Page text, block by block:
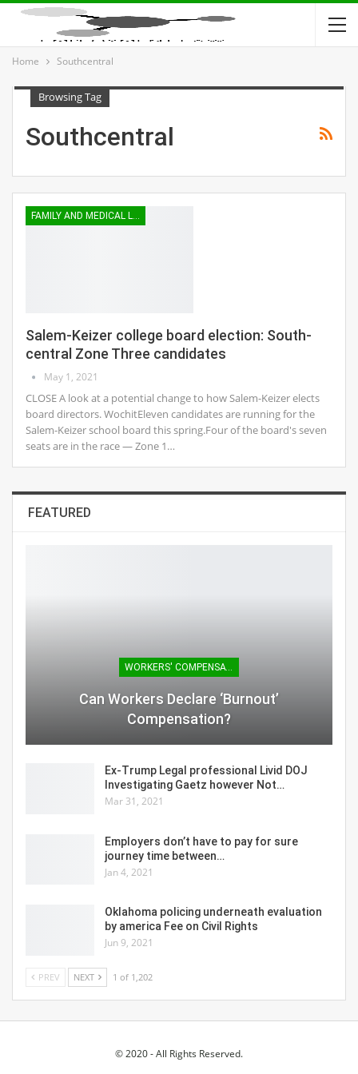
Home Southcentral
Browsing Tag
Southcentral
FAMILY AND MEDICAL LEAVE
Salem-Keizer college board election: South-
central Zone Three candidates
May 1, 2021
CLOSE A look at a potential change to how Salem-Keizer elects
board directors. WochitEleven candidates are running for the
Salem-Keizer school board this spring.Four of the board's seven
seats are in the race — Zone 1…
FEATURED
WORKERS' COMPENSATION
Can Workers Declare ‘burnout’
Compensation?
Ex-Trump Legal professional Livid DOJ
Investigating Gaetz however Not…
Mar 31, 2021
Employers don’t have to pay for sure
journey time between…
Jan 4, 2021
Oklahoma policing underneath evaluation
by america Fee on Civil Rights
Jun 9, 2021
PREV NEXT 1 of 1,202
© 2020 - All Rights Reserved.